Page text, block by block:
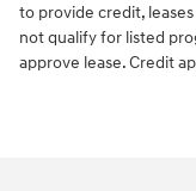
to provide credit,
not qualify for listed
approve lease. Credit